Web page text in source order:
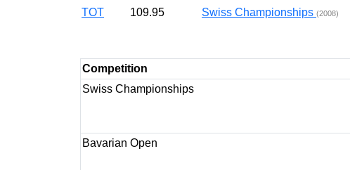
TOT 109.95 Swiss Championships (2008)
Competition
Swiss Championships
Bavarian Open